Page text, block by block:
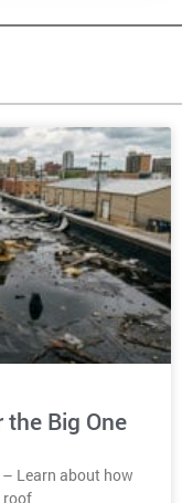
Big One
Learn about how
roof